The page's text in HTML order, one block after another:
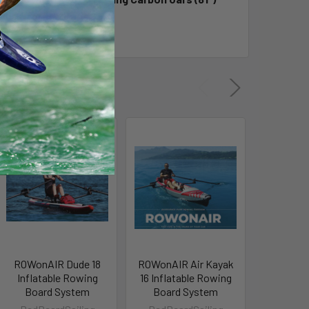
Storage Bag.
ROWonAIR Dude 18
Inflatable Rowing
Board System
ROWonAIR Air Kayak
16 Inflatable Rowing
Board System